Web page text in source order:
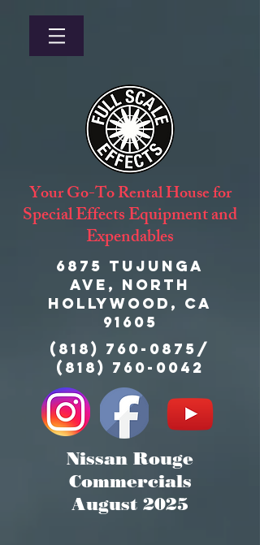
Your Go-To Rental House for
Special Effects Equipment and
Expendables
6875 Tujunga
Ave, North
Hollywood, CA
91605
(818) 760-0875 /
(818) 760-0042
Nissan Rouge
Commercials
August 2025